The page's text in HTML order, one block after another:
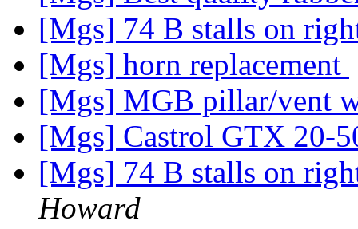
[Mgs] 74 B stalls on
[Mgs] horn replacement
[Mgs] MGB pillar/vent
[Mgs] Castrol GTX 20-
[Mgs] 74 B stalls on
Howard